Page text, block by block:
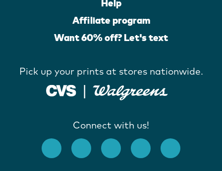
Help
Affiliate program
Want 60% off? Let's text
Pick up your prints at stores nationwide.
Connect with us!